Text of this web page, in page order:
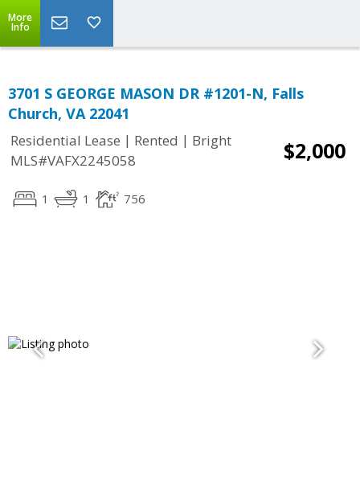
More
Info
3701 S GEORGE MASON DR #1201-N, Falls
Church, VA 22041
Residential Lease | Rented | Bright
MLS#VAFX2245058
$2,000
1 1 756